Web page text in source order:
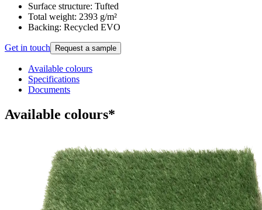
Surface structure: Tufted
Total weight: 2393 g/m²
Backing: Recycled EVO
Get in touch Request a sample
Available colours
Specifications
Documents
Available colours*